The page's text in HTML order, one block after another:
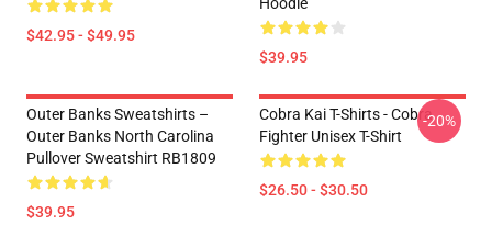
$42.95 - $49.95
$39.95
Outer Banks Sweatshirts –
Outer Banks North Carolina
Pullover Sweatshirt RB1809
$39.95
Cobra Kai T-Shirts - Cobra
Fighter Unisex T-Shirt
$26.50 - $30.50
-20%